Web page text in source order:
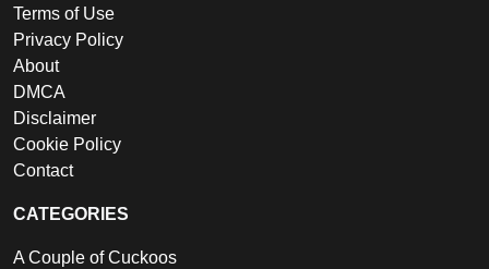
Terms of Use
Privacy Policy
About
DMCA
Disclaimer
Cookie Policy
Contact
CATEGORIES
A Couple of Cuckoos